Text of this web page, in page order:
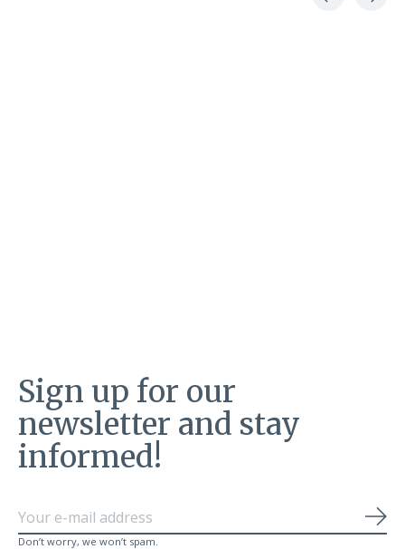
Sign up for our
newsletter and stay
informed!
Don’t worry, we won’t spam.